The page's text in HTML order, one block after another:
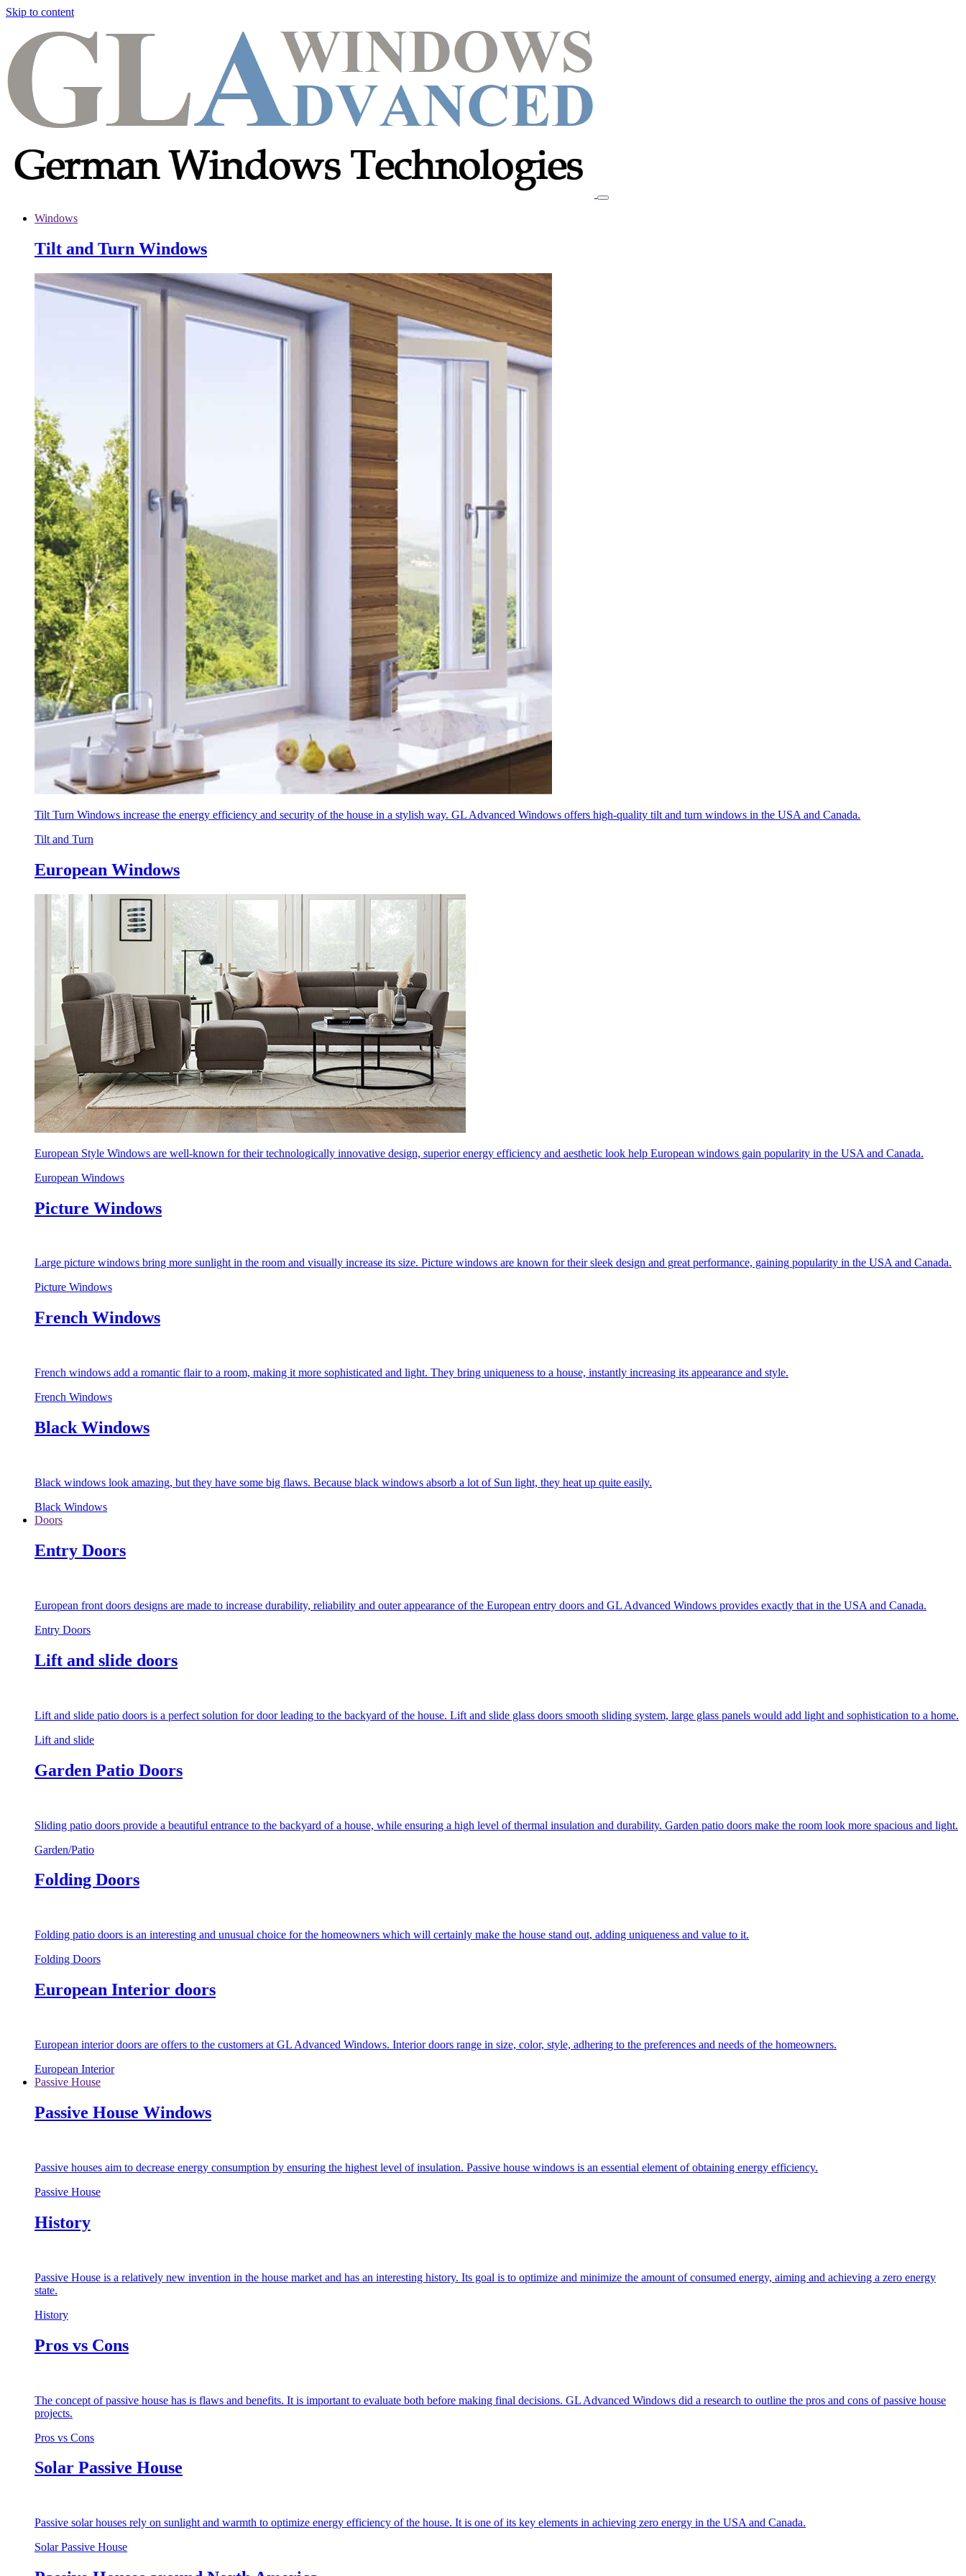
Skip to content
Windows
Tilt and Turn Windows
Tilt Turn Windows increase the energy efficiency and security of the house in a stylish way. GL Advanced Windows offers high-quality tilt and turn windows in the USA and Canada.
Tilt and Turn
European Windows
European Style Windows are well-known for their technologically innovative design, superior energy efficiency and aesthetic look help European windows gain popularity in the USA and Canada.
European Windows
Picture Windows
Large picture windows bring more sunlight in the room and visually increase its size. Picture windows are known for their sleek design and great performance, gaining popularity in the USA and Canada.
Picture Windows
French Windows
French windows add a romantic flair to a room, making it more sophisticated and light. They bring uniqueness to a house, instantly increasing its appearance and style.
French Windows
Black Windows
Black windows look amazing, but they have some big flaws. Because black windows absorb a lot of Sun light, they heat up quite easily.
Black Windows
Doors
Entry Doors
European front doors designs are made to increase durability, reliability and outer appearance of the European entry doors and GL Advanced Windows provides exactly that in the USA and Canada.
Entry Doors
Lift and slide doors
Lift and slide patio doors is a perfect solution for door leading to the backyard of the house. Lift and slide glass doors smooth sliding system, large glass panels would add light and sophistication to a home.
Lift and slide
Garden Patio Doors
Sliding patio doors provide a beautiful entrance to the backyard of a house, while ensuring a high level of thermal insulation and durability. Garden patio doors make the room look more spacious and light.
Garden/Patio
Folding Doors
Folding patio doors is an interesting and unusual choice for the homeowners which will certainly make the house stand out, adding uniqueness and value to it.
Folding Doors
European Interior doors
European interior doors are offers to the customers at GL Advanced Windows. Interior doors range in size, color, style, adhering to the preferences and needs of the homeowners.
European Interior
Passive House
Passive House Windows
Passive houses aim to decrease energy consumption by ensuring the highest level of insulation. Passive house windows is an essential element of obtaining energy efficiency.
Passive House
History
Passive House is a relatively new invention in the house market and has an interesting history. Its goal is to optimize and minimize the amount of consumed energy, aiming and achieving a zero energy
state.
History
Pros vs Cons
The concept of passive house has is flaws and benefits. It is important to evaluate both before making final decisions. GL Advanced Windows did a research to outline the pros and cons of passive house
projects.
Pros vs Cons
Solar Passive House
Passive solar houses rely on sunlight and warmth to optimize energy efficiency of the house. It is one of its key elements in achieving zero energy in the USA and Canada.
Solar Passive House